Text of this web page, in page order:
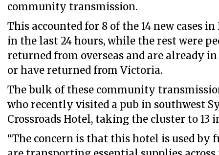
community transmission.
This accounted for 8 of the 14 new cases
in the last 24 hours, while the rest were
returned from overseas and are already
or have returned from Victoria.
The bulk of these community
who recently visited a pub in southwest
Crossroads Hotel, taking the cluster to 13
“The concern is that this hotel is used by